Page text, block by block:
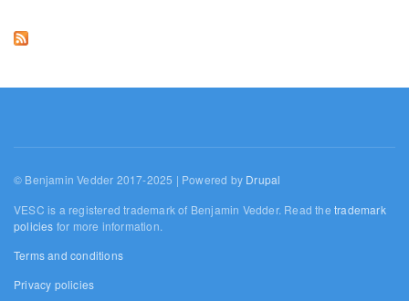
© Benjamin Vedder 2017-2025 | Powered by Drupal
VESC is a registered trademark of Benjamin Vedder. Read thetrademark
policies for more information.
Terms and conditions
Privacy policies